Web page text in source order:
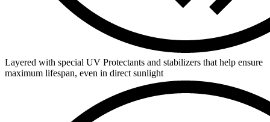
Layered with special UV Protectants and stabilizers that help ensure
maximum lifespan, even in direct sunlight